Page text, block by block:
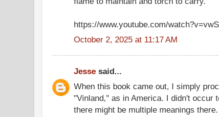
https://www.youtube.com/
October 2, 2025 at 11:17 AM
Jesse said...
When this book came out, I simply
"Vinland," as in America. I didn't occur
there might be multiple meanings there.